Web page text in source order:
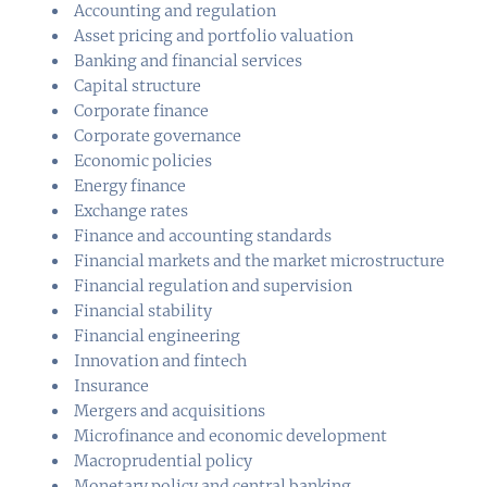
Accounting and regulation
Asset pricing and portfolio valuation
Banking and financial services
Capital structure
Corporate finance
Corporate governance
Economic policies
Energy finance
Exchange rates
Finance and accounting standards
Financial markets and the market microstructure
Financial regulation and supervision
Financial stability
Financial engineering
Innovation and fintech
Insurance
Mergers and acquisitions
Microfinance and economic development
Macroprudential policy